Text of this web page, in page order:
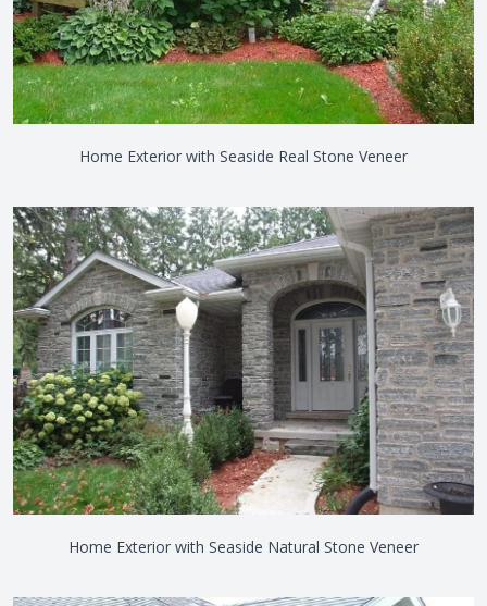
Home Exterior with Seaside Real Stone Veneer
Home Exterior with Seaside Natural Stone Veneer